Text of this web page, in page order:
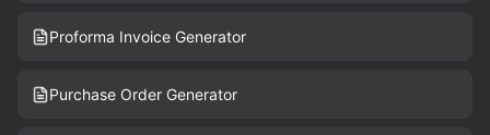
Proforma Invoice Generator
Purchase Order Generator